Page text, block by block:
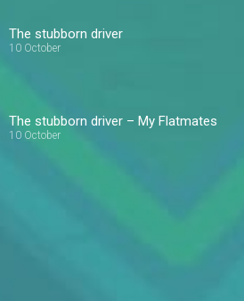
The stubborn driver
10 October
The stubborn driver – My Flatmates
10 October